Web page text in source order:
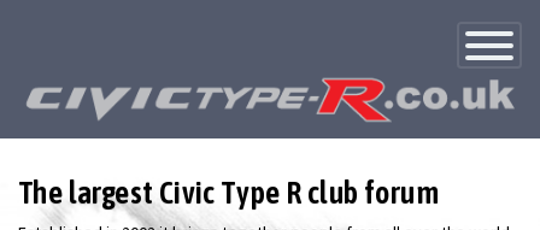
Toggle
The largest Civic Type R club forum